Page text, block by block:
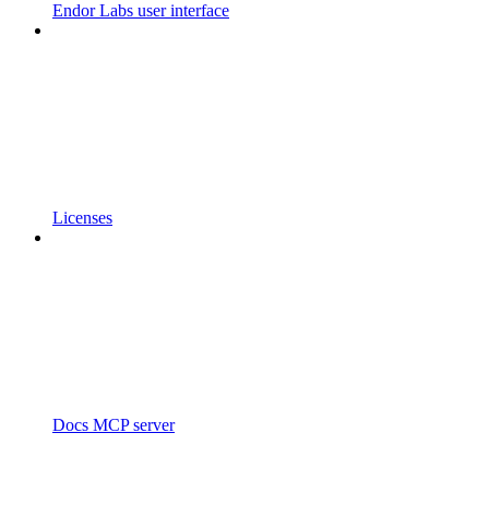
Endor Labs user interface
Licenses
Docs MCP server